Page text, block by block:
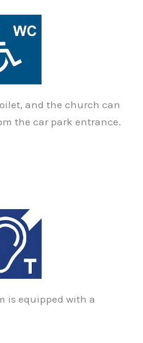
and the church can
the car park entrance.
is equipped with a